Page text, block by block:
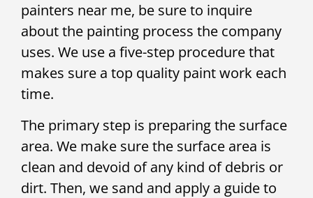
painters near me, be sure to inquire
about the painting process the company
uses. We use a five-step procedure that
makes sure a top quality paint work each
time.
The primary step is preparing the surface
area. We make sure the surface area is
clean and devoid of any kind of debris or
dirt. Then, we sand and apply a guide to